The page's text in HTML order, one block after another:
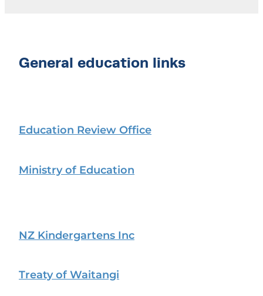
General education links
Education Review Office
Ministry of Education
NZ Kindergartens Inc
Treaty of Waitangi